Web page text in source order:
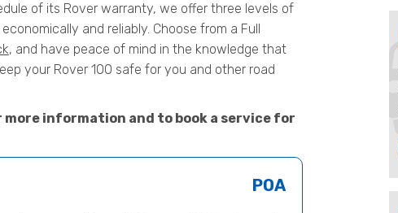
of its Rover warranty, we offer three levels of
and reliably. Choose from a Full
, and have peace of mind in the knowledge that
your Rover 100 safe for you and other road
more information and to book a service for
POA